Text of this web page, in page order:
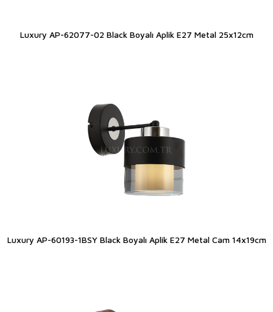
Luxury AP-62077-02 Black Boyalı Aplik E27 Metal 25x12cm
Luxury AP-60193-1BSY Black Boyalı Aplik E27 Metal Cam 14x19cm